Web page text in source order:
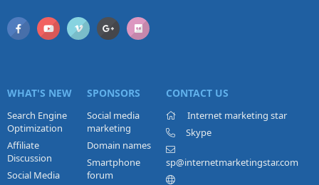
WHAT'S NEW
Search Engine
Optimization
Affiliate
Discussion
Social Media
SPONSORS
Social media
marketing
Domain names
Smartphone
forum
CONTACT US
Internet marketing star
Skype
sp@internetmarketingstar.com